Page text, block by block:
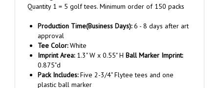
approval
Tee Color:
Imprint Area:1.3" W x 0.55" H
0.875"d
Pack Includes:
plastic ball marker
Price Includes:One Color Imprint